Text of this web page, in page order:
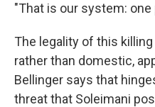
"That is our system:
The legality of this
rather than domestic,
Bellinger says that
threat that Soleimani